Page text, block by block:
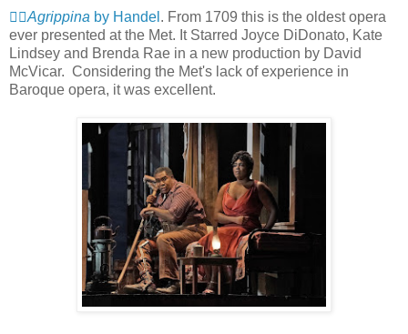
👍🏻Agrippina by Handel . From 1709 this is the oldest opera
ever presented at the Met. It Starred Joyce DiDonato, Kate
Lindsey and Brenda Rae in a new production by David
McVicar. Considering the Met's lack of experience in
Baroque opera, it was excellent.